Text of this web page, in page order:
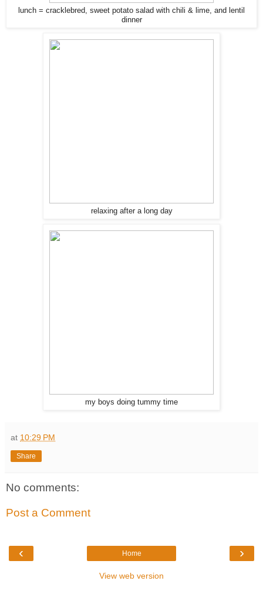
lunch = cracklebred, sweet potato salad with chili & lime, and lentil
dinner
relaxing after a long day
my boys doing tummy time
at 10:29 PM
Share
No comments:
Post a Comment
‹ ›
Home
View web version